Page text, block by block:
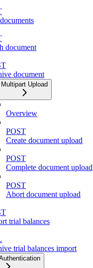
document
document
Multipart Upload
Overview
POST
Create document upload
POST
Complete document upload
POST
Abort document upload
trial balances
trial balances import